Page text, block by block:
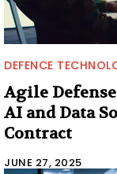
DEFENCE
Agile
AI and Data
Contract
JUNE 27, 2025